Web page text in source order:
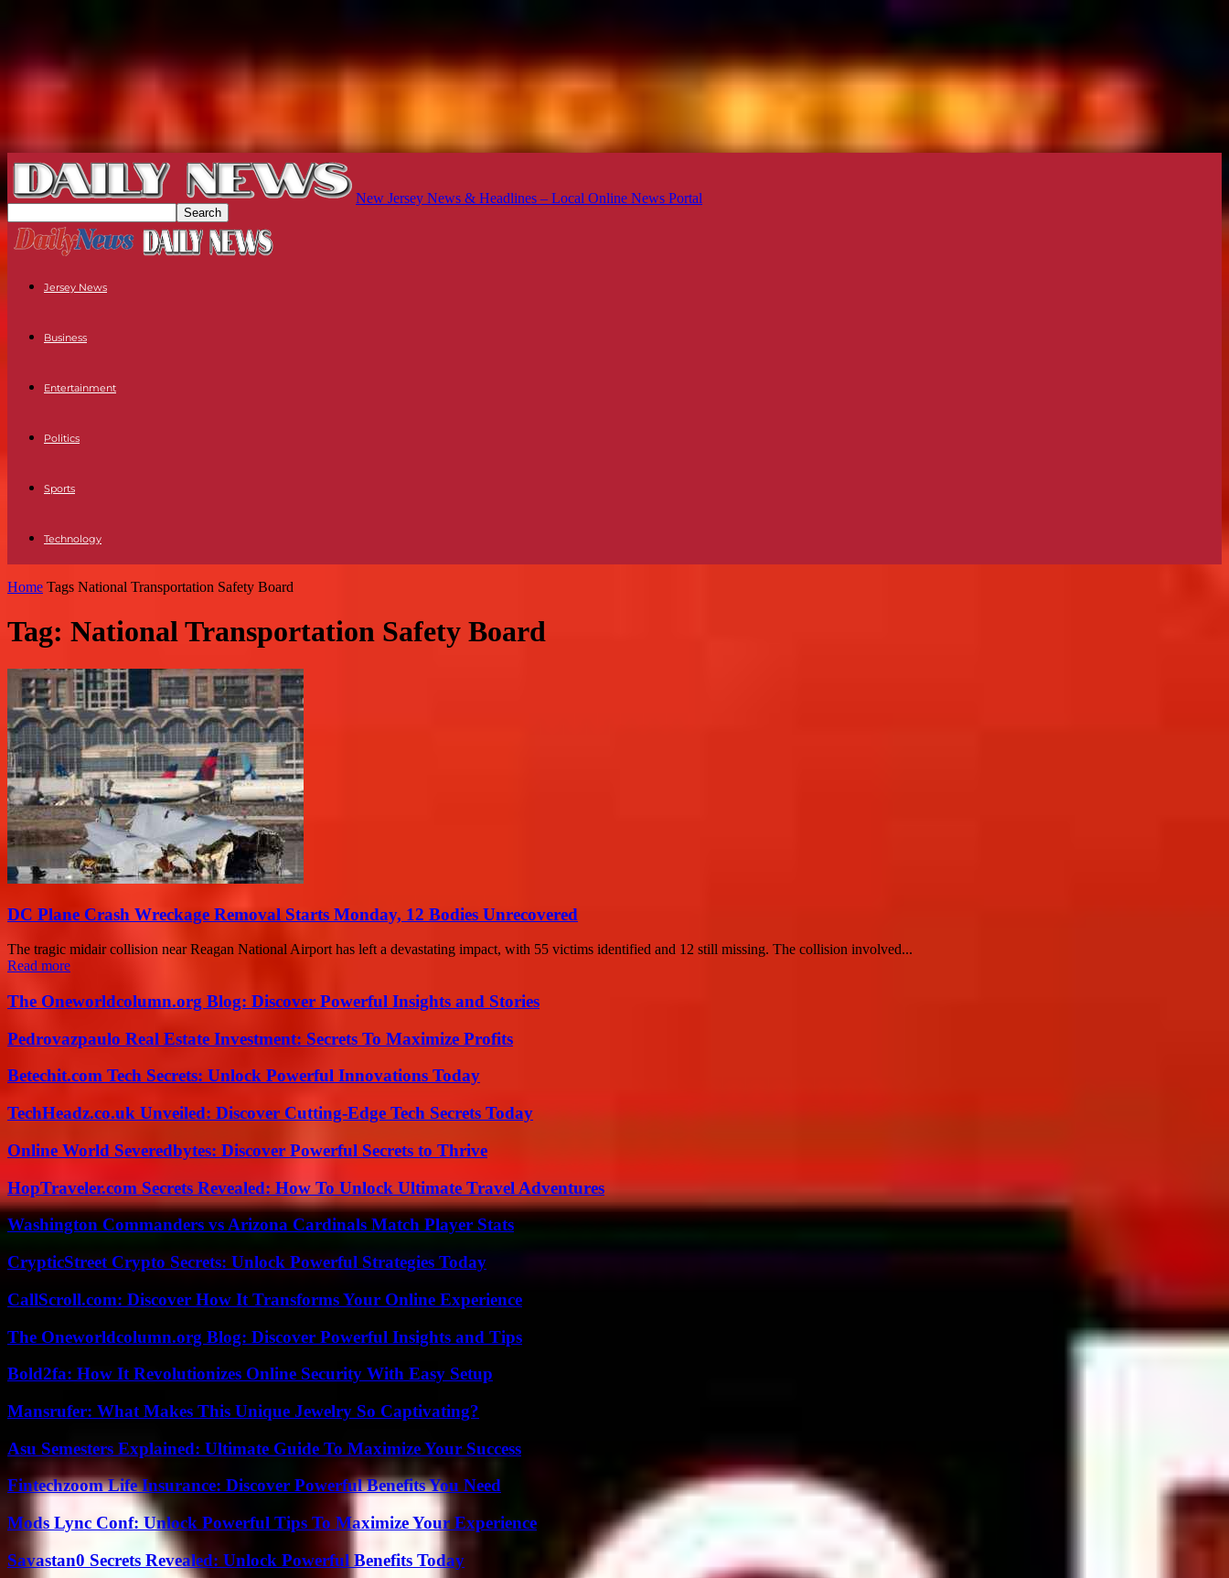
New Jersey News & Headlines – Local Online News Portal
Jersey News
Business
Entertainment
Politics
Sports
Technology
Home Tags National Transportation Safety Board
Tag: National Transportation Safety Board
DC Plane Crash Wreckage Removal Starts Monday, 12 Bodies Unrecovered
The tragic midair collision near Reagan National Airport has left a devastating impact, with 55 victims identified and 12 still missing. The collision involved...
Read more
The Oneworldcolumn.org Blog: Discover Powerful Insights and Stories
Pedrovazpaulo Real Estate Investment: Secrets To Maximize Profits
Betechit.com Tech Secrets: Unlock Powerful Innovations Today
TechHeadz.co.uk Unveiled: Discover Cutting-Edge Tech Secrets Today
Online World Severedbytes: Discover Powerful Secrets to Thrive
HopTraveler.com Secrets Revealed: How To Unlock Ultimate Travel Adventures
Washington Commanders vs Arizona Cardinals Match Player Stats
CrypticStreet Crypto Secrets: Unlock Powerful Strategies Today
CallScroll.com: Discover How It Transforms Your Online Experience
The Oneworldcolumn.org Blog: Discover Powerful Insights and Tips
Bold2fa: How It Revolutionizes Online Security With Easy Setup
Mansrufer: What Makes This Unique Jewelry So Captivating?
Asu Semesters Explained: Ultimate Guide To Maximize Your Success
Fintechzoom Life Insurance: Discover Powerful Benefits You Need
Mods Lync Conf: Unlock Powerful Tips To Maximize Your Experience
Savastan0 Secrets Revealed: Unlock Powerful Benefits Today